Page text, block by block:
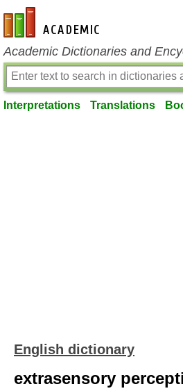
en-academic.com
Academic Dictionaries and
Interpretations Translations
English dictionary
extrasensory